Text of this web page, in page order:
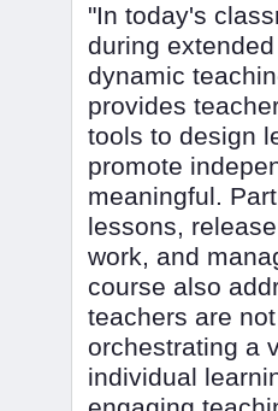
"In today's
during
dynamic
provides
tools to design
promote
meaningful.
lessons,
work, and
course also
teachers are
orchestrating a
individual